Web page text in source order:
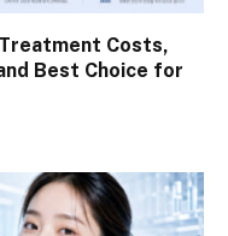
Costs,
Best Choice for